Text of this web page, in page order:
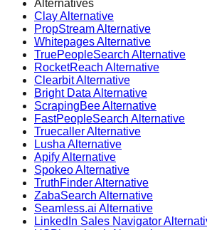
Alternatives
Clay Alternative
PropStream Alternative
Whitepages Alternative
TruePeopleSearch Alternative
RocketReach Alternative
Clearbit Alternative
Bright Data Alternative
ScrapingBee Alternative
FastPeopleSearch Alternative
Truecaller Alternative
Lusha Alternative
Apify Alternative
Spokeo Alternative
TruthFinder Alternative
ZabaSearch Alternative
Seamless.ai Alternative
LinkedIn Sales Navigator